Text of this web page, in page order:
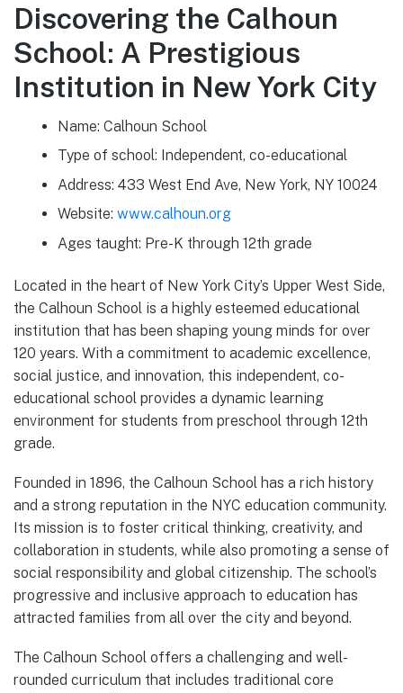
Discovering the Calhoun
School: A Prestigious
Institution in New York City
Name: Calhoun School
Type of school: Independent, co-educational
Address: 433 West End Ave, New York, NY 10024
Website: www.calhoun.org
Ages taught: Pre-K through 12th grade
Located in the heart of New York City’s Upper West Side,
the Calhoun School is a highly esteemed educational
institution that has been shaping young minds for over
120 years. With a commitment to academic excellence,
social justice, and innovation, this independent, co-
educational school provides a dynamic learning
environment for students from preschool through 12th
grade.
Founded in 1896, the Calhoun School has a rich history
and a strong reputation in the NYC education community.
Its mission is to foster critical thinking, creativity, and
collaboration in students, while also promoting a sense of
social responsibility and global citizenship. The school’s
progressive and inclusive approach to education has
attracted families from all over the city and beyond.
The Calhoun School offers a challenging and well-
rounded curriculum that includes traditional core